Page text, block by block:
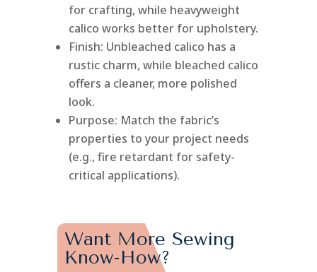
for crafting, while heavyweight
calico works better for upholstery.
Finish: Unbleached calico has a
rustic charm, while bleached calico
offers a cleaner, more polished
look.
Purpose: Match the fabric’s
properties to your project needs
(e.g., fire retardant for safety-
critical applications).
Want More Sewing
Know-How?